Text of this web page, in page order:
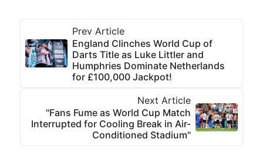
Prev Article
England Clinches World Cup of
Darts Title as Luke Littler and
Humphries Dominate Netherlands
for £100,000 Jackpot!
Next Article
"Fans Fume as World Cup Match
Interrupted for Cooling Break in Air-
Conditioned Stadium"